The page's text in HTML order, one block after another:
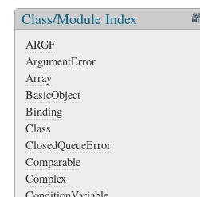
Class/Module Index
ARGF
ArgumentError
Array
BasicObject
Binding
Class
ClosedQueueError
Comparable
Complex